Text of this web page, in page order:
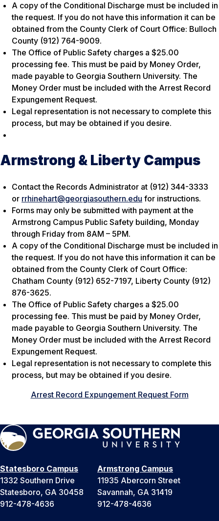
A copy of the Conditional Discharge must be included in
the request. If you do not have this information it can be
obtained from the County Clerk of Court Office: Bulloch
County (912) 764-9009.
The Office of Public Safety charges a $25.00
processing fee. This must be paid by Money Order,
made payable to Georgia Southern University. The
Money Order must be included with the Arrest Record
Expungement Request.
Legal representation is not necessary to complete this
process, but may be obtained if you desire.
Armstrong & Liberty Campus
Contact the Records Administrator at (912) 344-3333
or rrhinehart@georgiasouthern.edu for instructions.
Forms may only be submitted with payment at the
Armstrong Campus Public Safety building, Monday
through Friday from 8AM – 5PM.
A copy of the Conditional Discharge must be included in
the request. If you do not have this information it can be
obtained from the County Clerk of Court Office:
Chatham County (912) 652-7197, Liberty County (912)
876-3625.
The Office of Public Safety charges a $25.00
processing fee. This must be paid by Money Order,
made payable to Georgia Southern University. The
Money Order must be included with the Arrest Record
Expungement Request.
Legal representation is not necessary to complete this
process, but may be obtained if you desire.
Arrest Record Expungement Request Form
Statesboro Campus
1332 Southern Drive
Statesboro, GA 30458
912-478-4636
Armstrong Campus
11935 Abercorn Street
Savannah, GA 31419
912-478-4636